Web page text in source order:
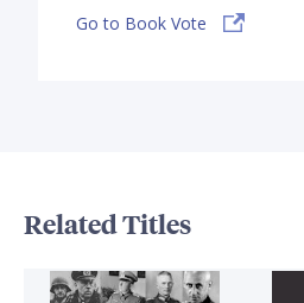
Go to Book Vote
Related Titles